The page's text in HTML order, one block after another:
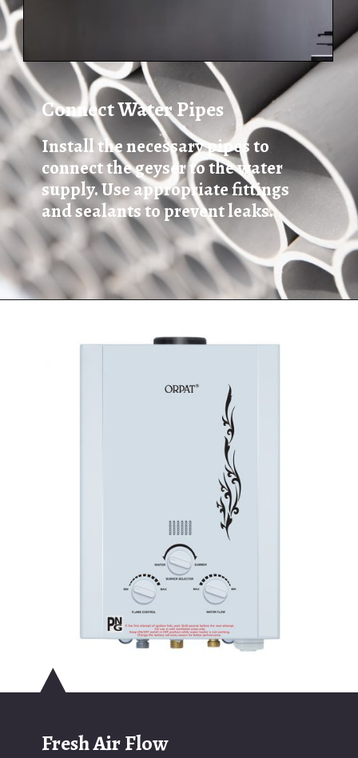
Install the necessary pipes to
connect the geyser to the water
supply. Use appropriate fittings
and sealants to prevent leaks.
Connect Water Pipes
Fresh Air Flow